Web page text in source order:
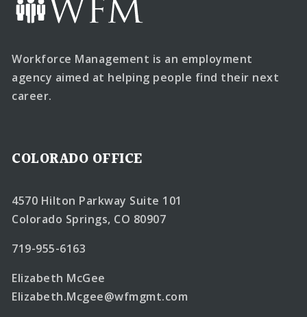
Workforce Management is an employment
agency aimed at helping people find their next
career.
COLORADO OFFICE
4570 Hilton Parkway Suite 101
Colorado Springs, CO 80907
719-955-6163
Elizabeth McGee
Elizabeth.Mcgee@wfmgmt.com